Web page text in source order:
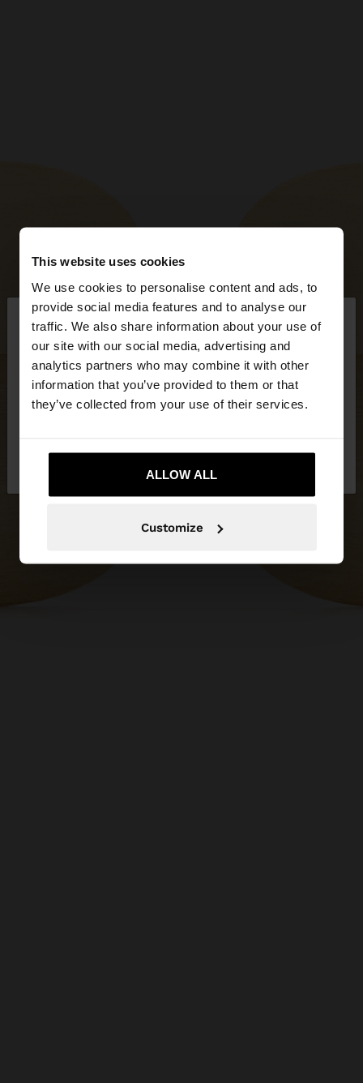
This website uses cookies
We use cookies to personalise content and ads, to
provide social media features and to analyse our
traffic. We also share information about your use of
our site with our social media, advertising and
analytics partners who may combine it with other
information that you’ve provided to them or that
they’ve collected from your use of their services.
ALLOW ALL
Customize
hello ×
You are accessing the site from Serbia. Do you
want to browse our United States website?